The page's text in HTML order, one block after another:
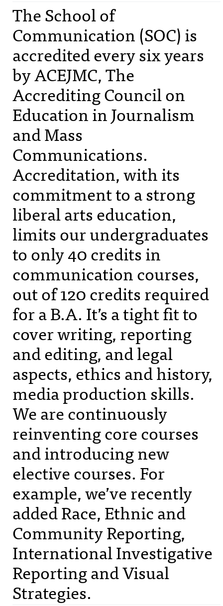
The School of
Communication (SOC) is
accredited every six years
byACEJMC, The
Accrediting Council on
Education in Journalism
and Mass
Communications.
Accreditation, with its
commitment to a strong
liberal arts education,
limits our undergraduates
to only 40 credits in
communication courses,
out of 120 credits required
for a B.A. It’s a tight fit to
cover writing, reporting
and editing, and legal
aspects, ethics and history,
media production skills.
We are continuously
reinventing core courses
and introducing new
elective courses. For
example, we’ve recently
added Race, Ethnic and
Community Reporting,
International Investigative
Reporting and Visual
Strategies.